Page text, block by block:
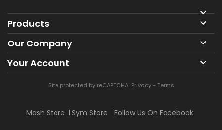

Products 
Our Company 
Your Account 
Site protected by reCAPTCHA. Privacy- Terms
Mash Store Sym Store Follow Us On Facebook